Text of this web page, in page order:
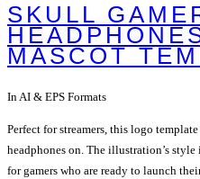
SKULL
MASCOT
In AI & EPS Formats
Perfect for streamers, this logo
headphones on. The illustration’s
for gamers who are ready to launch